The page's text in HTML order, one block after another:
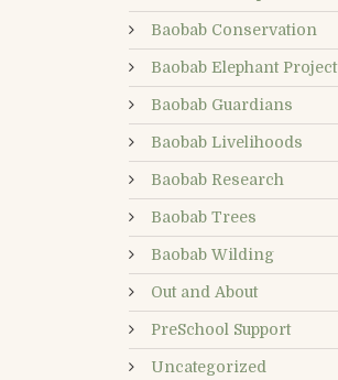
Baobab Conservation
Baobab Elephant Project
Baobab Guardians
Baobab Livelihoods
Baobab Research
Baobab Trees
Baobab Wilding
Out and About
PreSchool Support
Uncategorized